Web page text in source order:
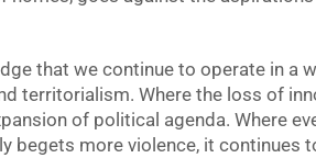
that we continue to operate in a
territorialism. Where the loss of
of political agenda. Where
begets more violence, it continues